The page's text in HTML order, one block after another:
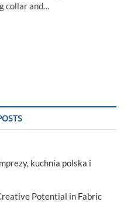
collar and…
kuchnia polska i
Potential in Fabric